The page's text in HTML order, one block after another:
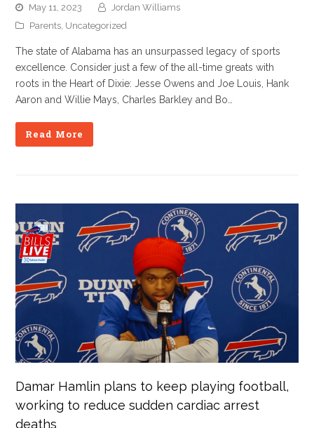
May 11, 2023
Jordan Williams
Parents, Uncategorized
The state of Alabama has an unsurpassed legacy of sports
excellence. Consider just a few of the all-time greats with
roots in the Heart of Dixie: Jesse Owens and Joe Louis, Hank
Aaron and Willie Mays, Charles Barkley and Bo…
Read More
Damar Hamlin plans to keep playing football,
working to reduce sudden cardiac arrest
deaths